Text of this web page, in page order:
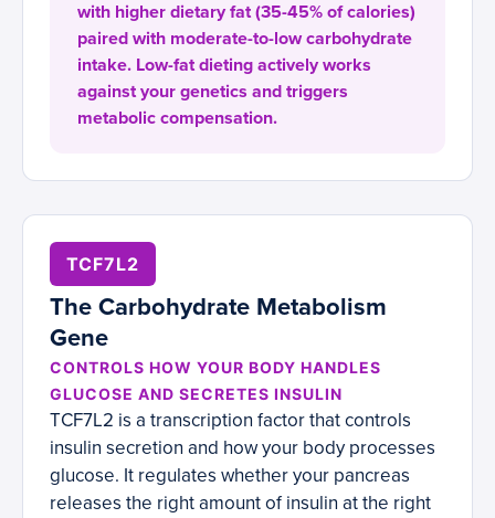
with higher dietary fat (35-45% of calories)
paired with moderate-to-low carbohydrate
intake. Low-fat dieting actively works
against your genetics and triggers
metabolic compensation.
TCF7L2
The Carbohydrate Metabolism
Gene
CONTROLS HOW YOUR BODY HANDLES
GLUCOSE AND SECRETES INSULIN
TCF7L2 is a transcription factor that controls
insulin secretion and how your body processes
glucose. It regulates whether your pancreas
releases the right amount of insulin at the right